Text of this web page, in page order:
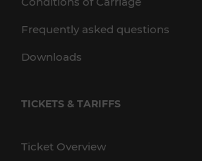
Frequently asked questions
Downloads
TICKETS & TARIFFS
Ticket Overview